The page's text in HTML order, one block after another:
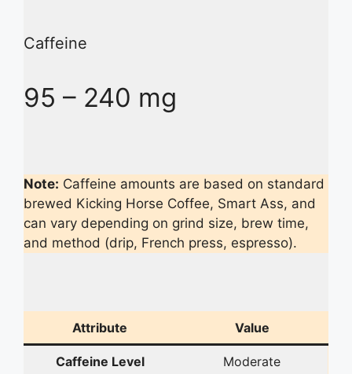
Caffeine
95 – 240 mg
Note: Caffeine amounts are based on standard
brewed Kicking Horse Coffee, Smart Ass, and
can vary depending on grind size, brew time,
and method (drip, French press, espresso).
Attribute Value
Caffeine Level Moderate